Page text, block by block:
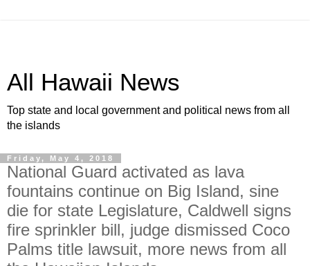
All Hawaii News
Top state and local government and political news from all
the islands
Friday, May 4, 2018
National Guard activated as lava
fountains continue on Big Island, sine
die for state Legislature, Caldwell signs
fire sprinkler bill, judge dismissed Coco
Palms title lawsuit, more news from all